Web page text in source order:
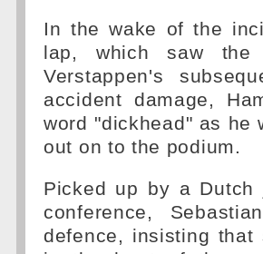
In the wake of the
lap, which saw
Verstappen's
accident damage,
word "dickhead" as he
out on to the podium.
Picked up by a Dutch
conference,
defence, insisting that